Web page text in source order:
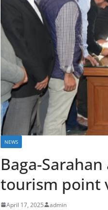
NEWS
Baga-
tourism point
April 17, 2025 admin